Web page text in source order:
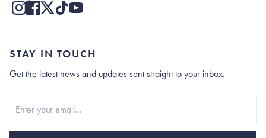
STAY IN TOUCH
Get the latest news and updates sent straight to your inbox.